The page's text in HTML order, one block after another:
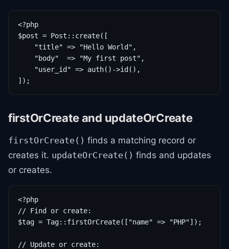
<?php
$post = Post::create([
    "title" => "Hello World",
    "body"  => "My first post",
    "user_id" => auth()->id(),
]);
firstOrCreate and updateOrCreate
firstOrCreate() finds a matching record or
creates it. updateOrCreate() finds and updates
or creates.
<?php
// Find or create:
$tag = Tag::firstOrCreate(["name" => "PHP"]);
// Update or create: